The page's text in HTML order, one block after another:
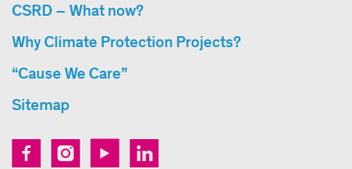
CSRD – What now?
Why Climate Protection Projects?
“Cause We Care”
Sitemap